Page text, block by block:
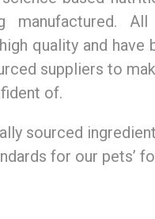
manufactured.
quality and have
suppliers to
of.
sourced
for our pets’